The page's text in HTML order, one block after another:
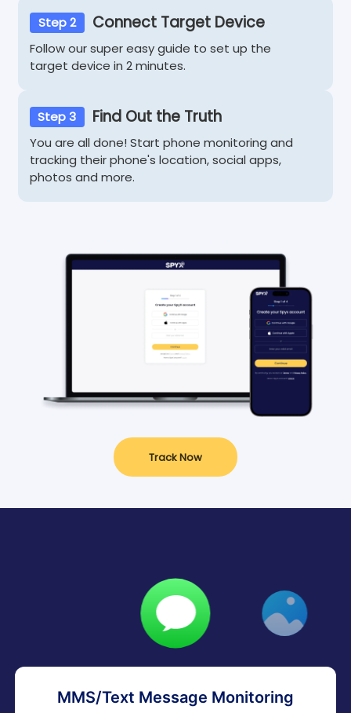
Step 2 Connect Target Device
Follow our super easy guide to set up the
target device in 2 minutes.
Step 3 Find Out the Truth
You are all done! Start phone monitoring and
tracking their phone's location, social apps,
photos and more.
Track Now
MMS/Text Message Monitoring